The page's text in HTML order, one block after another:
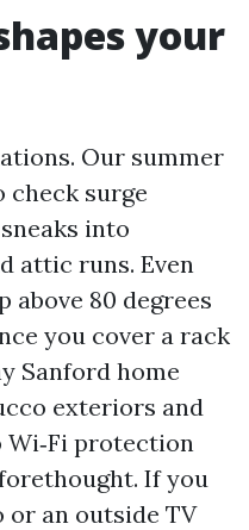
your
Our summer
check surge
into
attic runs. Even
above 80 degrees
you cover a rack
Sanford home
exteriors and
Wi‑Fi protection
If you
or an outside TV